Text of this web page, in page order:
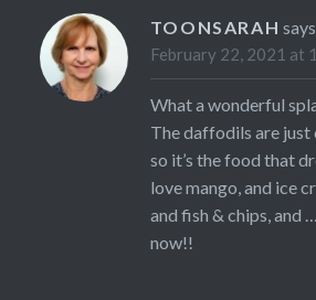
TOONSARAH
February 22, 2021 at
What a wonderful
The daffodils are just
so it’s the food that
love mango, and ice
and fish & chips, and
now!!